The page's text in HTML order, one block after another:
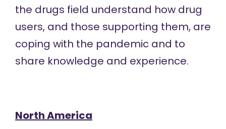
the drugs field understand how drug
users, and those supporting them, are
coping with the pandemic and to
share knowledge and experience.
North America